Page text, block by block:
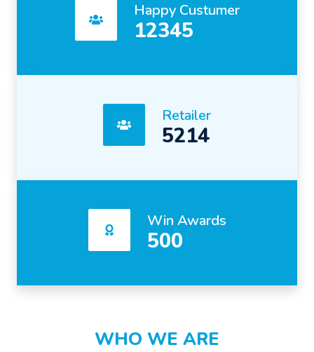
Happy Custumer
12345
Retailer
5214
Win Awards
500
WHO WE ARE